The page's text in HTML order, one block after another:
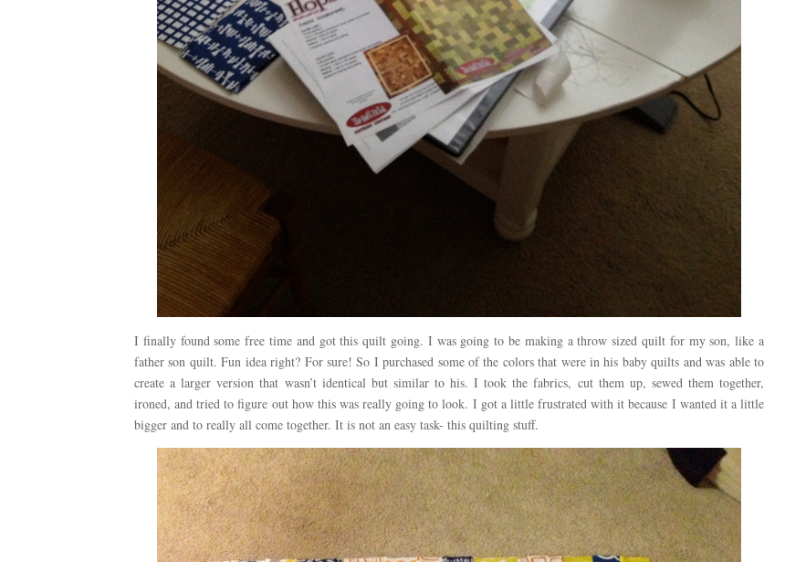
I finally found some free time and got this quilt going. I was going to be making a throw sized quilt for my son, like a
father son quilt. Fun idea right? For sure! So I purchased some of the colors that were in his baby quilts and was able to
create a larger version that wasn’t identical but similar to his. I took the fabrics, cut them up, sewed them together,
ironed, and tried to figure out how this was really going to look. I got a little frustrated with it because I wanted it a little
bigger and to really all come together. It is not an easy task- this quilting stuff.